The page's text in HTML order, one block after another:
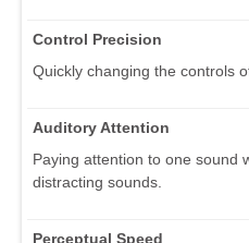
Control Precision
Quickly changing the controls
Auditory Attention
Paying attention to one sound
distracting sounds.
Perceptual Speed